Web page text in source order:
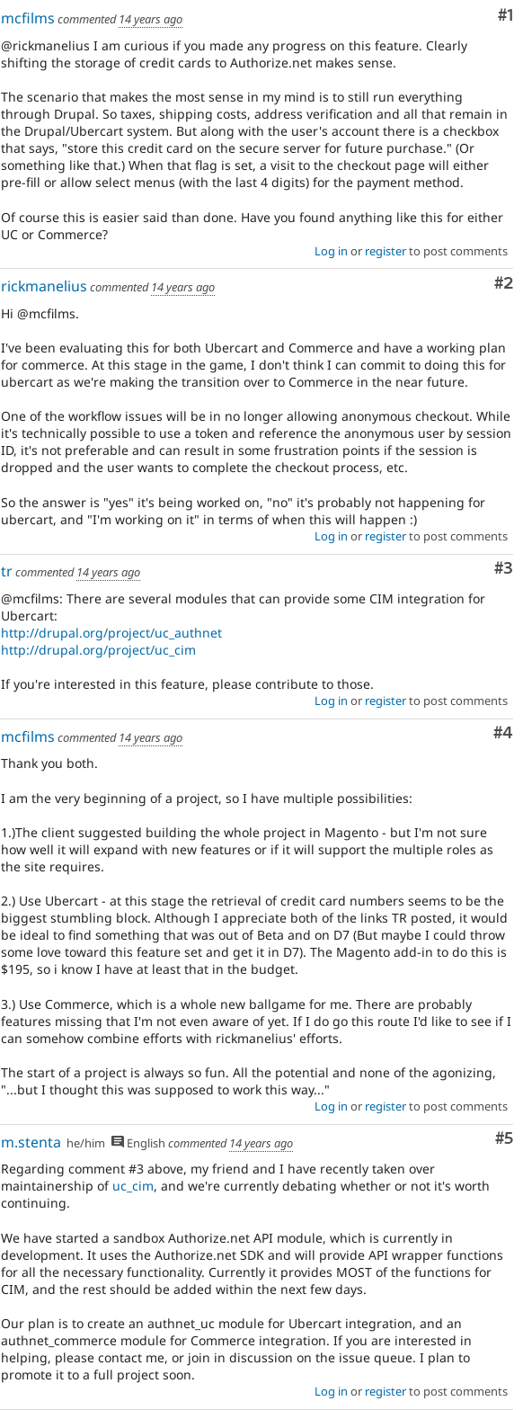
#1
mcfilms commented 14 years ago
@rickmanelius I am curious if you made any progress on this feature. Clearly
shifting the storage of credit cards to Authorize.net makes sense.
The scenario that makes the most sense in my mind is to still run everything
through Drupal. So taxes, shipping costs, address verification and all that remain in
the Drupal/Ubercart system. But along with the user's account there is a checkbox
that says, "store this credit card on the secure server for future purchase." (Or
something like that.) When that flag is set, a visit to the checkout page will either
pre-fill or allow select menus (with the last 4 digits) for the payment method.
Of course this is easier said than done. Have you found anything like this for either
UC or Commerce?
Log in or registerto post comments
#2
rickmanelius commented 14 years ago
Hi @mcfilms.
I've been evaluating this for both Ubercart and Commerce and have a working plan
for commerce. At this stage in the game, I don't think I can commit to doing this for
ubercart as we're making the transition over to Commerce in the near future.
One of the workflow issues will be in no longer allowing anonymous checkout. While
it's technically possible to use a token and reference the anonymous user by session
ID, it's not preferable and can result in some frustration points if the session is
dropped and the user wants to complete the checkout process, etc.
So the answer is "yes" it's being worked on, "no" it's probably not happening for
ubercart, and "I'm working on it" in terms of when this will happen :)
Log in or registerto post comments
#3
trcommented 14 years ago
@mcfilms: There are several modules that can provide some CIM integration for
Ubercart:
http://drupal.org/project/uc_authnet
http://drupal.org/project/uc_cim
If you're interested in this feature, please contribute to those.
Log in or registerto post comments
#4
mcfilms commented 14 years ago
Thank you both.
I am the very beginning of a project, so I have multiple possibilities:
1.)The client suggested building the whole project in Magento - but I'm not sure
how well it will expand with new features or if it will support the multiple roles as
the site requires.
2.) Use Ubercart - at this stage the retrieval of credit card numbers seems to be the
biggest stumbling block. Although I appreciate both of the links TR posted, it would
be ideal to find something that was out of Beta and on D7 (But maybe I could throw
some love toward this feature set and get it in D7). The Magento add-in to do this is
$195, so i know I have at least that in the budget.
3.) Use Commerce, which is a whole new ballgame for me. There are probably
features missing that I'm not even aware of yet. If I do go this route I'd like to see if I
can somehow combine efforts with rickmanelius' efforts.
The start of a project is always so fun. All the potential and none of the agonizing,
"...but I thought this was supposed to work this way..."
Log in or registerto post comments
#5
m.stenta he/him English commented 14 years ago
Regarding comment #3 above, my friend and I have recently taken over
maintainership of uc_cim, and we're currently debating whether or not it's worth
continuing.
We have started a sandbox Authorize.net API module, which is currently in
development. It uses the Authorize.net SDK and will provide API wrapper functions
for all the necessary functionality. Currently it provides MOST of the functions for
CIM, and the rest should be added within the next few days.
Our plan is to create an authnet_uc module for Ubercart integration, and an
authnet_commerce module for Commerce integration. If you are interested in
helping, please contact me, or join in discussion on the issue queue. I plan to
promote it to a full project soon.
Log in or registerto post comments